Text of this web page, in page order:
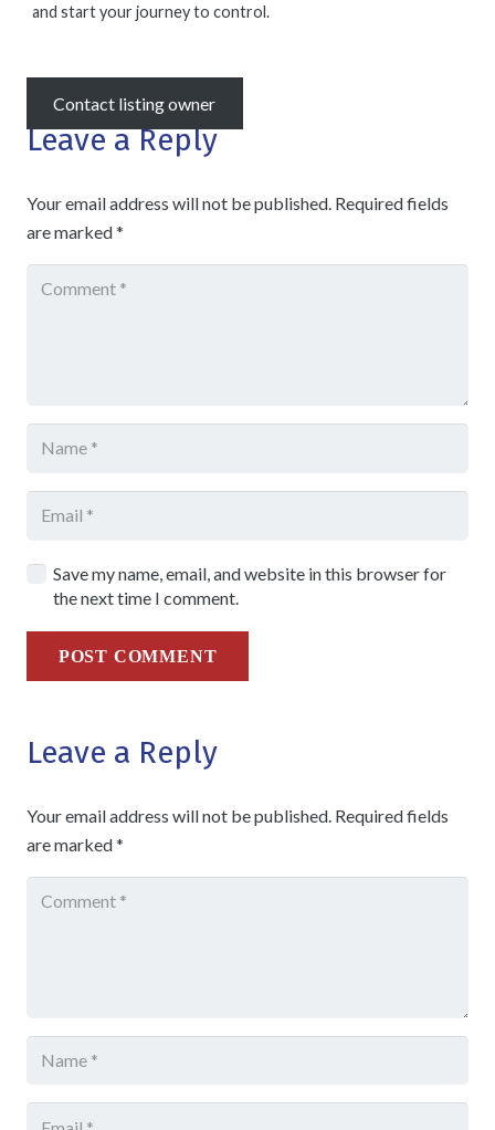
and start your journey to control.
Contact listing owner
Leave a Reply
Your email address will not be published. Required fields
are marked*
Save my name, email, and website in this browser for
the next time I comment.
POST COMMENT
Leave a Reply
Your email address will not be published. Required fields
are marked*